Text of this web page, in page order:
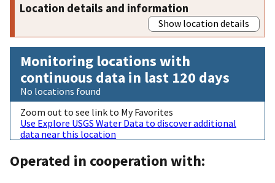
Location details and information
Show location details
Monitoring locations with
continuous data in last 120 days
No locations found
Zoom out to see link to My Favorites
Use Explore USGS Water Data to discover additional
data near this location
Operated in cooperation with: